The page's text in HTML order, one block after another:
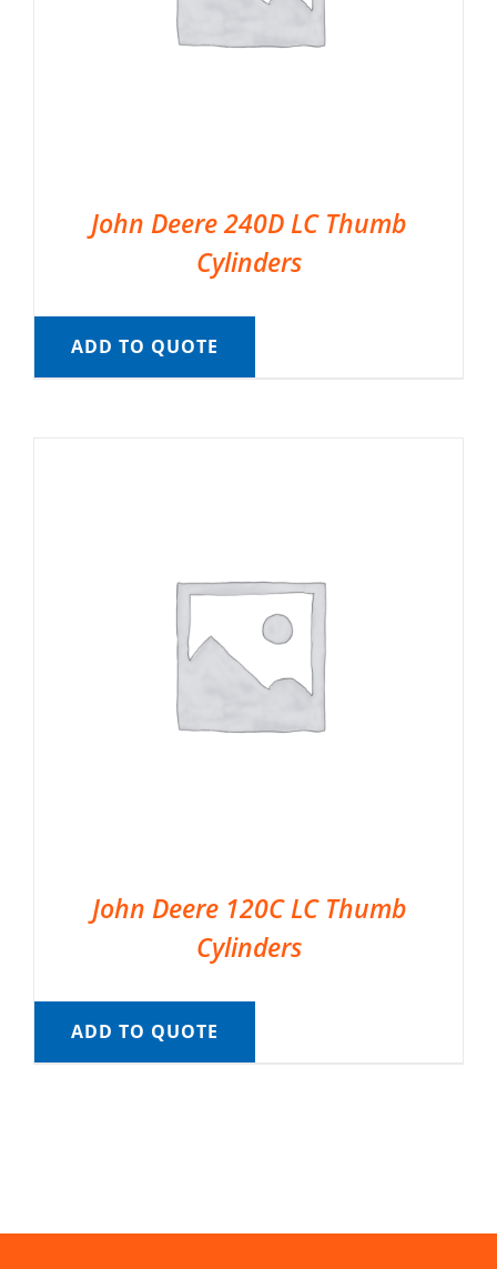
John Deere 240D LC Thumb
Cylinders
ADD TO QUOTE
John Deere 120C LC Thumb
Cylinders
ADD TO QUOTE